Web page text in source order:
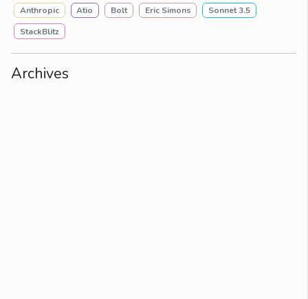
Anthropic
Atio Bolt Eric Simons
Sonnet 3.5
StackBlitz
Archives